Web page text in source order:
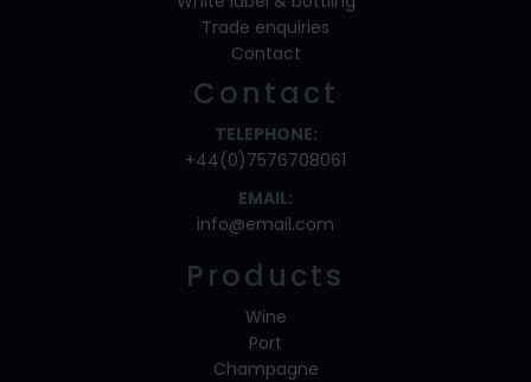
Trade enquiries
Contact
Contact
TELEPHONE:
+44(0)7576708061
EMAIL:
info@email.com
Products
Wine
Port
Champagne